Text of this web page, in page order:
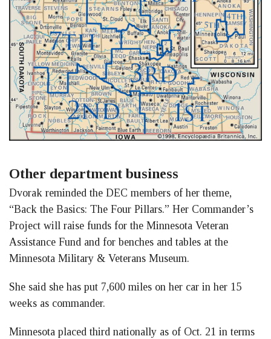
Other department business
Dvorak reminded the DEC members of her theme,
“Back the Basics: The Four Pillars.” Her Commander’s
Project will raise funds for the Minnesota Veteran
Assistance Fund and for benches and tables at the
Minnesota Military & Veterans Museum.
She said she has put 7,600 miles on her car in her 15
weeks as commander.
Minnesota placed third nationally as of Oct. 21 in terms